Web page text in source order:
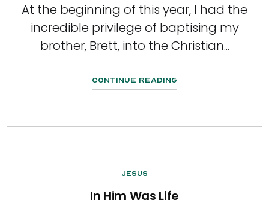
At the beginning of this year, I had the
incredible privilege of baptising my
brother, Brett, into the Christian...
Continue Reading
Jesus
In Him Was Life